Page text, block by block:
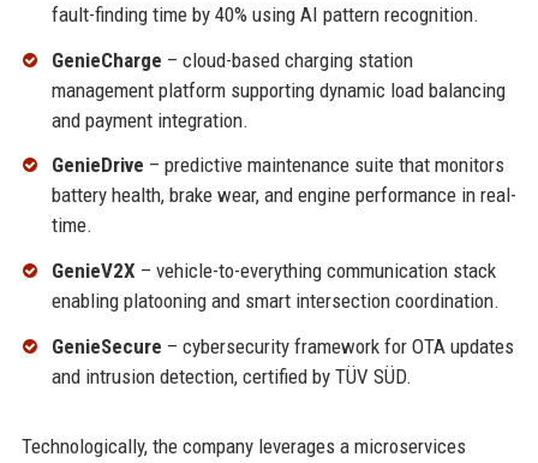
fault-finding time by 40% using AI pattern recognition.
GenieCharge – cloud-based charging station
management platform supporting dynamic load balancing
and payment integration.
GenieDrive – predictive maintenance suite that monitors
battery health, brake wear, and engine performance in real-
time.
GenieV2X – vehicle-to-everything communication stack
enabling platooning and smart intersection coordination.
GenieSecure – cybersecurity framework for OTA updates
and intrusion detection, certified by TÜV SÜD.
Technologically, the company leverages a microservices